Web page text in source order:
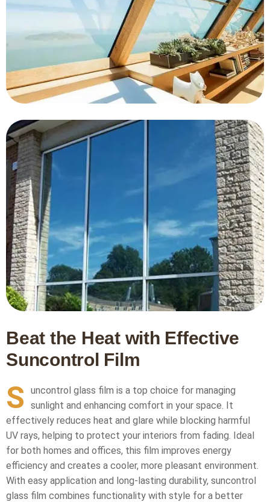
Beat the Heat with Effective
Suncontrol Film
S
uncontrol glass film is a top choice for managing
sunlight and enhancing comfort in your space. It
effectively reduces heat and glare while blocking harmful
UV rays, helping to protect your interiors from fading. Ideal
for both homes and offices, this film improves energy
efficiency and creates a cooler, more pleasant environment.
With easy application and long-lasting durability, suncontrol
glass film combines functionality with style for a better